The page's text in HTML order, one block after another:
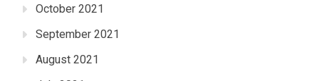
October 2021
September 2021
August 2021